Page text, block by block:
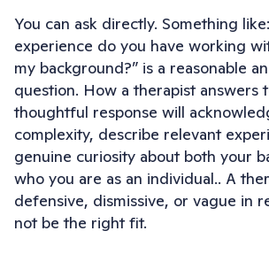
You can ask directly. Something
experience do you have working
my background?” is a reasonable
question. How a therapist answers
thoughtful response will
complexity, describe relevant
genuine curiosity about both your
who you are as an individual.. A
defensive, dismissive, or vague in
not be the right fit.